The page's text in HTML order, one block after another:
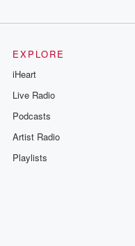
EXPLORE
iHeart
Live Radio
Podcasts
Artist Radio
Playlists